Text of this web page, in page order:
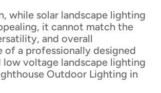
while solar landscape lighting
it cannot match the
and overall
of a professionally designed
low voltage landscape lighting
Outdoor Lighting in